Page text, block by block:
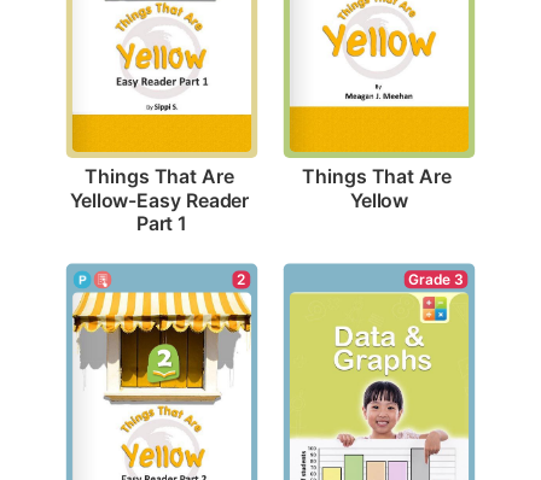
Things That Are
Yellow-Easy Reader
Part 1
Things That Are
Yellow
2 Grade 3